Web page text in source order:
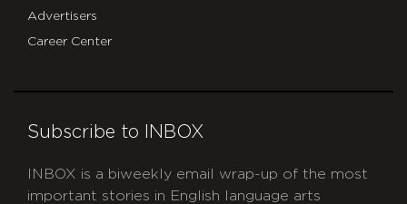
Advertisers
Career Center
Subscribe to INBOX
INBOX is a biweekly email wrap-up of the most
important stories in English language arts